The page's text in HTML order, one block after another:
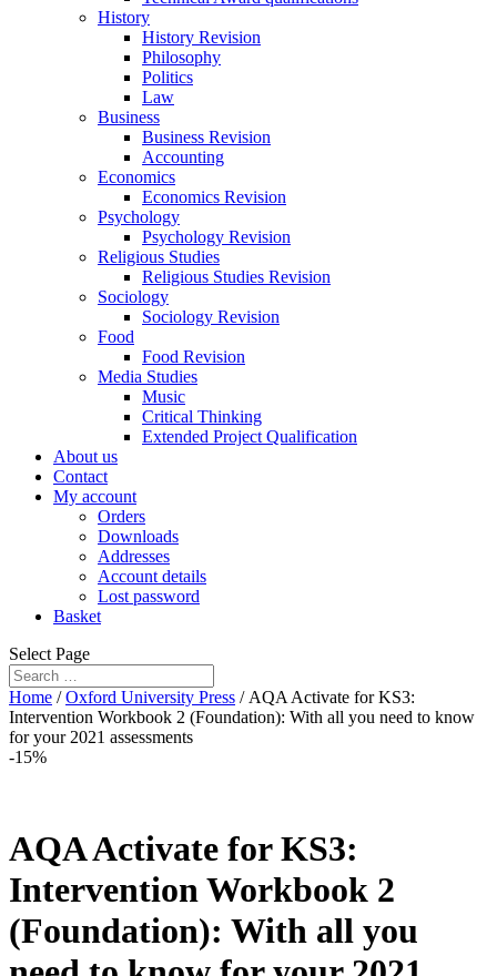
History
History Revision
Philosophy
Politics
Law
Business
Business Revision
Accounting
Economics
Economics Revision
Psychology
Psychology Revision
Religious Studies
Religious Studies Revision
Sociology
Sociology Revision
Food
Food Revision
Media Studies
Music
Critical Thinking
Extended Project Qualification
About us
Contact
My account
Orders
Downloads
Addresses
Account details
Lost password
Basket
Select Page
Home /Oxford University Press / AQA Activate for KS3:
Intervention Workbook 2 (Foundation): With all you need to know
for your 2021 assessments
-15%
AQA Activate for KS3:
Intervention Workbook 2
(Foundation): With all you